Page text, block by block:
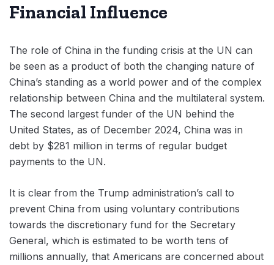
Financial Influence
The role of China in the funding crisis at the UN can
be seen as a product of both the changing nature of
China’s standing as a world power and of the complex
relationship between China and the multilateral system.
The second largest funder of the UN behind the
United States, as of December 2024, China was in
debt by $281 million in terms of regular budget
payments to the UN.
It is clear from the Trump administration’s call to
prevent China from using voluntary contributions
towards the discretionary fund for the Secretary
General, which is estimated to be worth tens of
millions annually, that Americans are concerned about